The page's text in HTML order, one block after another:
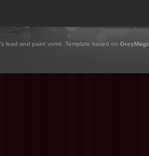
lead and paint vomit. Template based on